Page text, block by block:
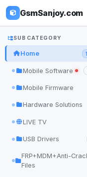
GsmSanjoy.com
SUB CATEGORY
Home
Mobile Software
Mobile Firmware
Hardware Solutions
LIVE TV
USB Drivers
FRP+MDM+Anti-
Files